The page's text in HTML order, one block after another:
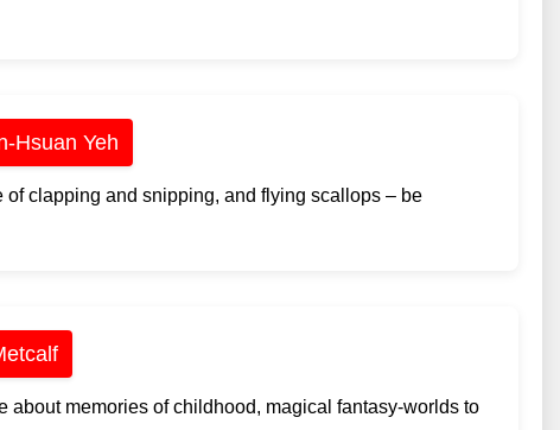
Hsuan Yeh
clapping and snipping, and flying scallops – be
about memories of childhood, magical fantasy-worlds to